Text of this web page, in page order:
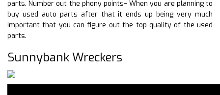
parts. Number out the phony points– When you are planning to
buy used auto parts after that it ends up being very much
important that you can figure out the top quality of the used
parts.
Sunnybank Wreckers